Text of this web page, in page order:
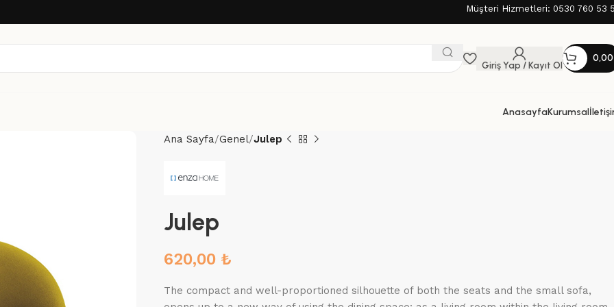
Müşteri Hizmetleri: 0530 760 53
Giriş Yap / Kayıt Ol
AnasayfaKurumsal
Ana Sayfa Genel Julep
Julep
620,00 ₺
The compact and well-proportioned silhouette of both the seats and the small sofa,